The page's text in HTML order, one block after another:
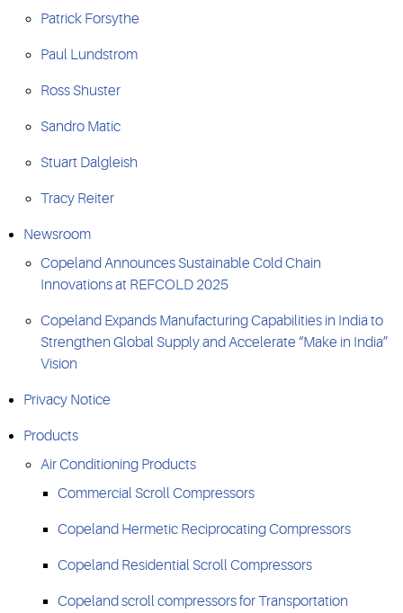
Patrick Forsythe
Paul Lundstrom
Ross Shuster
Sandro Matic
Stuart Dalgleish
Tracy Reiter
Newsroom
Copeland Announces Sustainable Cold Chain
Innovations at REFCOLD 2025
Copeland Expands Manufacturing Capabilities in India to
Strengthen Global Supply and Accelerate “Make in India”
Vision
Privacy Notice
Products
Air Conditioning Products
Commercial Scroll Compressors
Copeland Hermetic Reciprocating Compressors
Copeland Residential Scroll Compressors
Copeland scroll compressors for Transportation